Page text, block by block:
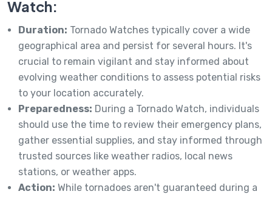
Watch:
Duration: Tornado Watches typically cover a wide
geographical area and persist for several hours. It's
crucial to remain vigilant and stay informed about
evolving weather conditions to assess potential risks
to your location accurately.
Preparedness: During a Tornado Watch, individuals
should use the time to review their emergency plans,
gather essential supplies, and stay informed through
trusted sources like weather radios, local news
stations, or weather apps.
Action: While tornadoes aren't guaranteed during a